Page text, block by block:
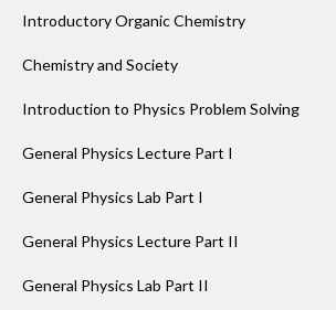
Introductory Organic Chemistry
Chemistry and Society
Introduction to Physics Problem Solving
General Physics Lecture Part I
General Physics Lab Part I
General Physics Lecture Part II
General Physics Lab Part II